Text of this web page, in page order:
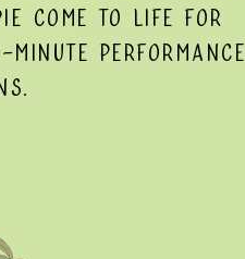
come to life for
performance